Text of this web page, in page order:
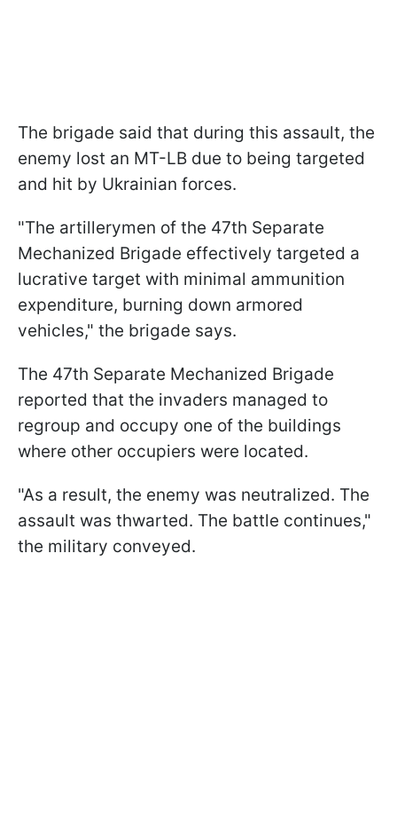
The brigade said that during this assault, the
enemy lost an MT-LB due to being targeted
and hit by Ukrainian forces.
"The artillerymen of the 47th Separate
Mechanized Brigade effectively targeted a
lucrative target with minimal ammunition
expenditure, burning down armored
vehicles," the brigade says.
The 47th Separate Mechanized Brigade
reported that the invaders managed to
regroup and occupy one of the buildings
where other occupiers were located.
"As a result, the enemy was neutralized. The
assault was thwarted. The battle continues,"
the military conveyed.